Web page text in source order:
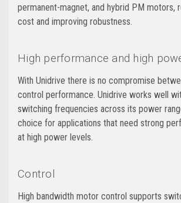
permanent-magnet, and hybrid PM motors,
cost and improving robustness.
High performance and high
With Unidrive there is no compromise
control performance. Unidrive works well
switching frequencies across its power
choice for applications that need strong
at high power levels.
Control
High bandwidth motor control supports